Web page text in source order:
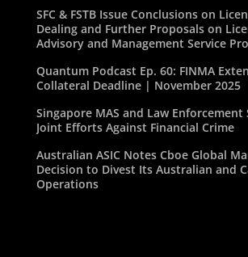
SFC & FSTB Issue Conclusions on
Dealing and Further Proposals on
Advisory and Management Service
Quantum Podcast Ep. 60: FINMA
Collateral Deadline | November 2025
Singapore MAS and Law
Joint Efforts Against Financial Crime
Australian ASIC Notes Cboe Global
Decision to Divest Its Australian and
Operations